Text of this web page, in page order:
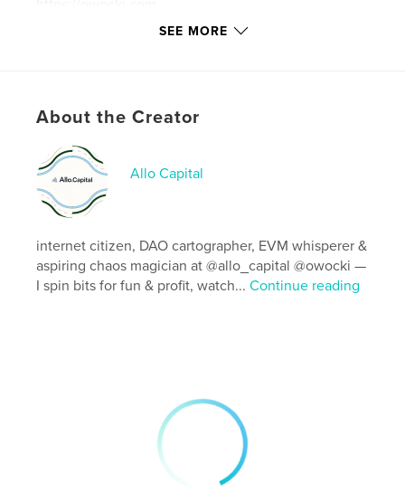
Project Option:8×10 in, 20×25 cm
ISBN
Softcover: 9798210344359
Publish Date:
SEE MORE
About the Creator
Allo Capital
internet citizen, DAO cartographer, EVM whisperer &
aspiring chaos magician at @allo_capital @owocki —
I spin bits for fun & profit, watch...Continue reading